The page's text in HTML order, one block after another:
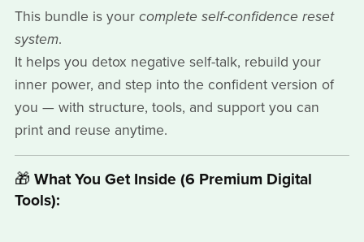
This bundle is your complete self-confidence reset
system.
It helps you detox negative self-talk, rebuild your
inner power, and step into the confident version of
you — with structure, tools, and support you can
print and reuse anytime.
🎁 What You Get Inside (6 Premium Digital
Tools):